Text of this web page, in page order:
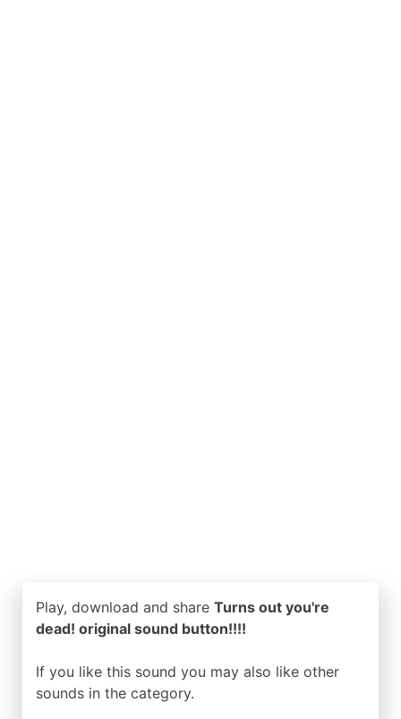
Play, download and share Turns out you're
dead! original sound button!!!!
If you like this sound you may also like other
sounds in the category.